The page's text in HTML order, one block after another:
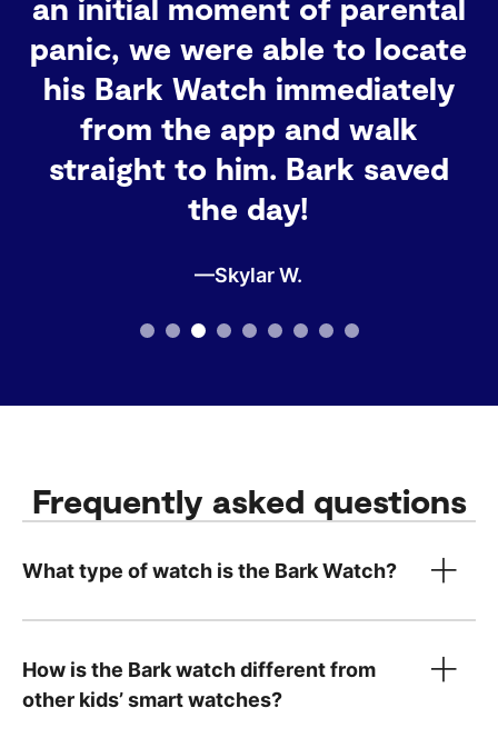
grandmother, I definitely
recommend it for any family
that wants to stay
connected and keep track of
their little ones!
Frequently asked questions
What type of watch is the Bark Watch?
How is the Bark watch different from
other kids’ smart watches?